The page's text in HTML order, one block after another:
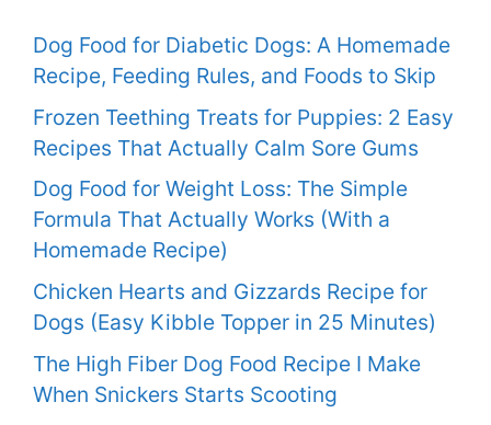
Dog Food for Diabetic Dogs: A Homemade
Recipe, Feeding Rules, and Foods to Skip
Frozen Teething Treats for Puppies: 2 Easy
Recipes That Actually Calm Sore Gums
Dog Food for Weight Loss: The Simple
Formula That Actually Works (With a
Homemade Recipe)
Chicken Hearts and Gizzards Recipe for
Dogs (Easy Kibble Topper in 25 Minutes)
The High Fiber Dog Food Recipe I Make
When Snickers Starts Scooting